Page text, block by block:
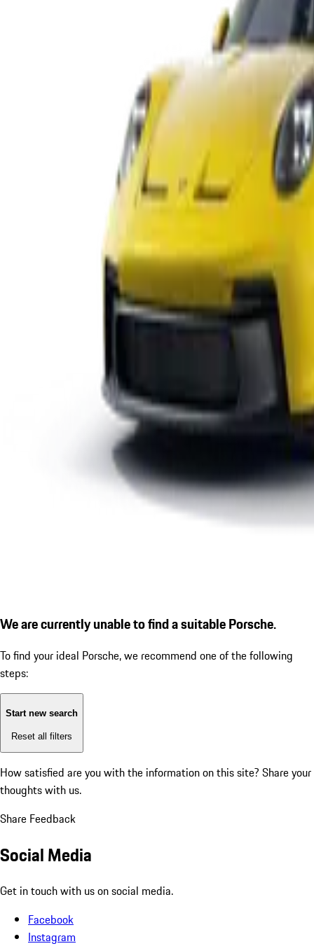
We are currently unable to find a suitable Porsche.
To find your ideal Porsche, we recommend one of the following
steps:
Start new search
Reset all filters
How satisfied are you with the information on this site? Share your
thoughts with us.
Share Feedback
Social Media
Get in touch with us on social media.
Facebook
Instagram